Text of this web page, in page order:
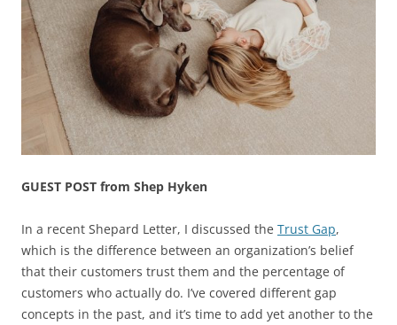
GUEST POST from Shep Hyken
In a recent Shepard Letter, I discussed the Trust Gap,
which is the difference between an organization’s belief
that their customers trust them and the percentage of
customers who actually do. I’ve covered different gap
concepts in the past, and it’s time to add yet another to the